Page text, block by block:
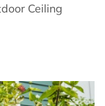
Ceiling